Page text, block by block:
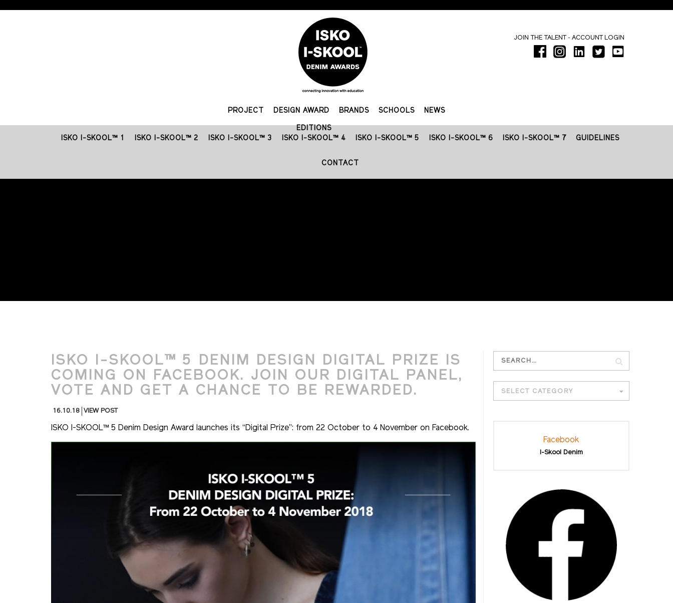
JOIN THE TALENT - ACCOUNT LOGIN
PROJECT DESIGN AWARD BRANDS SCHOOLS NEWS
EDITIONS
ISKO I-SKOOL™ 1
ISKO I-SKOOL™ 2 ISKO I-SKOOL™ 3 ISKO I-SKOOL™ 4 ISKO I-SKOOL™ 5 ISKO I-SKOOL™ 6 ISKO I-SKOOL™ 7 GUIDELINES
CONTACT
ISKO I-SKOOL™ 5 DENIM DESIGN DIGITAL PRIZE IS
COMING ON FACEBOOK. JOIN OUR DIGITAL PANEL,
VOTE AND GET A CHANCE TO BE REWARDED.
16.10.18 VIEW POST
ISKO I-SKOOL™ 5 Denim Design Award launches its “Digital Prize”: from 22 October to 4 November on Facebook.
SELECT CATEGORY
Facebook
I-Skool Denim